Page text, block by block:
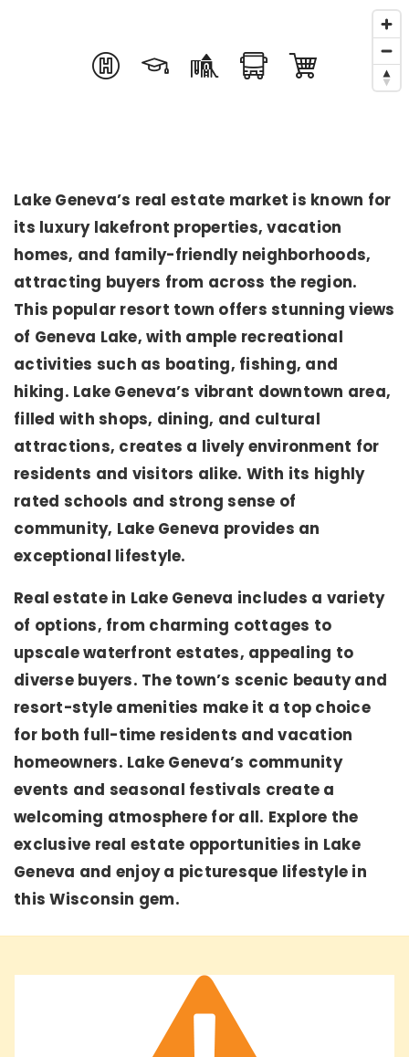
Lake Geneva’s real estate market is known for
its luxury lakefront properties, vacation
homes, and family-friendly neighborhoods,
attracting buyers from across the region.
This popular resort town offers stunning views
of Geneva Lake, with ample recreational
activities such as boating, fishing, and
hiking. Lake Geneva’s vibrant downtown area,
filled with shops, dining, and cultural
attractions, creates a lively environment for
residents and visitors alike. With its highly
rated schools and strong sense of
community, Lake Geneva provides an
exceptional lifestyle.
Real estate in Lake Geneva includes a variety
of options, from charming cottages to
upscale waterfront estates, appealing to
diverse buyers. The town’s scenic beauty and
resort-style amenities make it a top choice
for both full-time residents and vacation
homeowners. Lake Geneva’s community
events and seasonal festivals create a
welcoming atmosphere for all. Explore the
exclusive real estate opportunities in Lake
Geneva and enjoy a picturesque lifestyle in
this Wisconsin gem.